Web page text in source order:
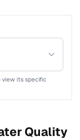
its specific
Quality